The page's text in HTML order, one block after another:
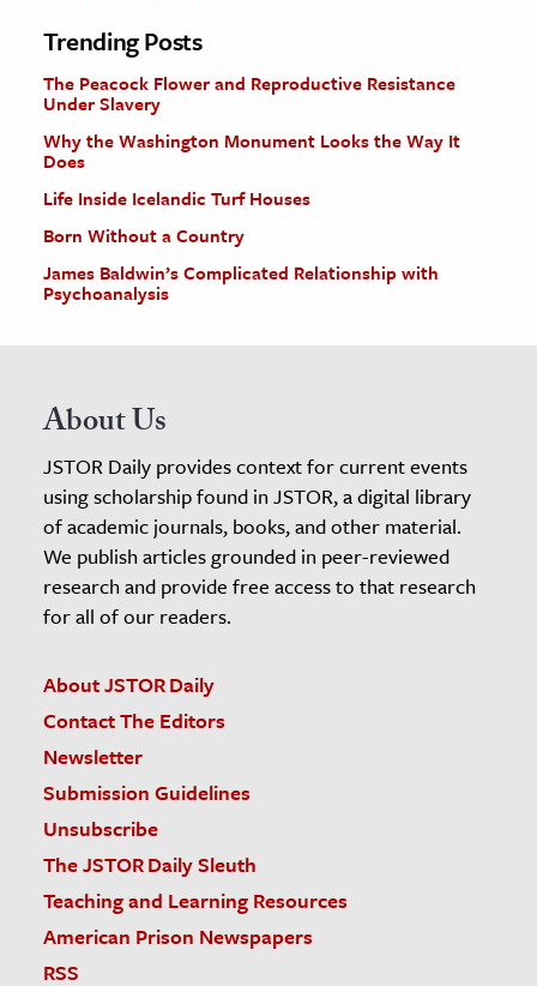
Trending Posts
The Peacock Flower and Reproductive Resistance
Under Slavery
Why the Washington Monument Looks the Way It
Does
Life Inside Icelandic Turf Houses
Born Without a Country
James Baldwin’s Complicated Relationship with
Psychoanalysis
About Us
JSTOR Daily provides context for current events
using scholarship found in JSTOR, a digital library
of academic journals, books, and other material.
We publish articles grounded in peer-reviewed
research and provide free access to that research
for all of our readers.
About JSTOR Daily
Contact The Editors
Newsletter
Submission Guidelines
Unsubscribe
The JSTOR Daily Sleuth
Teaching and Learning Resources
American Prison Newspapers
RSS